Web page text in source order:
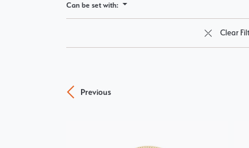
Can be set with:
Clear
Previous